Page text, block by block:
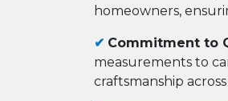
homeowners,
✔ Commitment to
measurements to
craftsmanship